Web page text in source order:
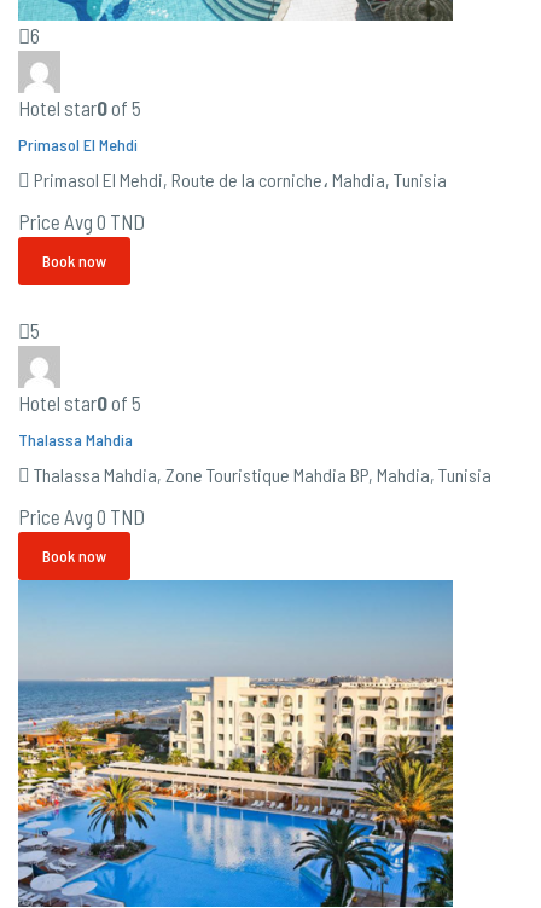
6
Hotel star0of 5
Primasol El Mehdi
Primasol El Mehdi, Route de la corniche، Mahdia, Tunisia
Price Avg 0 TND
Book now
5
Hotel star0of 5
Thalassa Mahdia
Thalassa Mahdia, Zone Touristique Mahdia BP, Mahdia, Tunisia
Price Avg 0 TND
Book now